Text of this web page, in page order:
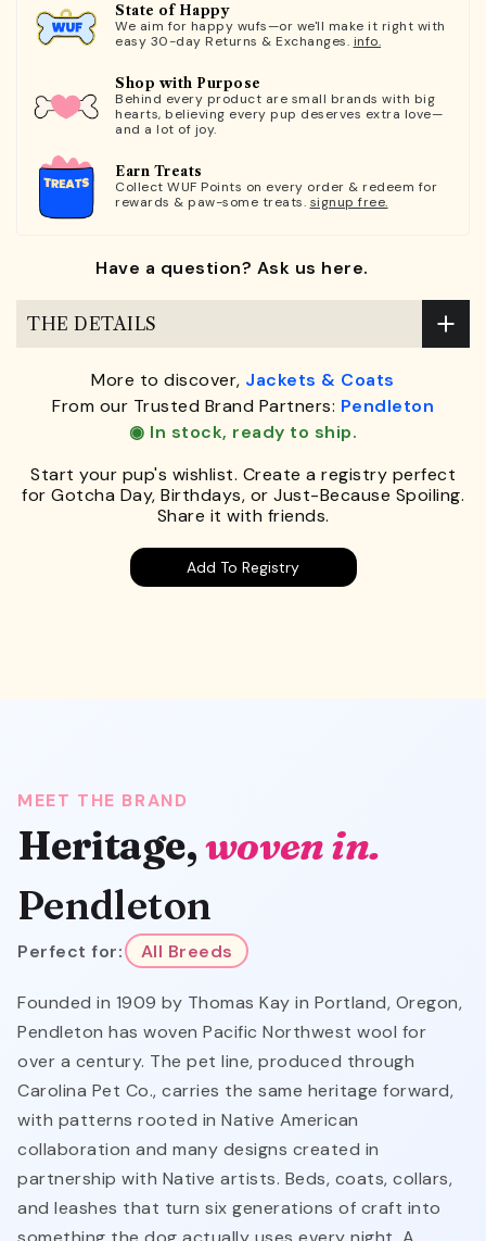
State of Happy
We aim for happy wufs—or we'll make it right with
easy 30-day Returns & Exchanges. info.
Shop with Purpose
Behind every product are small brands with big
hearts, believing every pup deserves extra love—
and a lot of joy.
Earn Treats
Collect WUF Points on every order & redeem for
rewards & paw-some treats. signup free.
Have a question? Ask us here.
THE DETAILS
More to discover, Jackets & Coats
From our Trusted Brand Partners: Pendleton
◉ In stock, ready to ship.
Start your pup's wishlist. Create a registry perfect
for Gotcha Day, Birthdays, or Just-Because Spoiling.
Share it with friends.
Add To Registry
MEET THE BRAND
Heritage,woven in.
Pendleton
Perfect for: All Breeds
Founded in 1909 by Thomas Kay in Portland, Oregon,
Pendleton has woven Pacific Northwest wool for
over a century. The pet line, produced through
Carolina Pet Co., carries the same heritage forward,
with patterns rooted in Native American
collaboration and many designs created in
partnership with Native artists. Beds, coats, collars,
and leashes that turn six generations of craft into